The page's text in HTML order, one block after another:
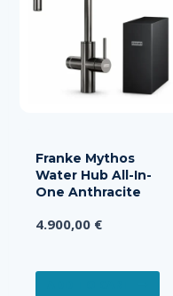
Franke Mythos
Water Hub All-In-
One Anthracite
4.900,00 €